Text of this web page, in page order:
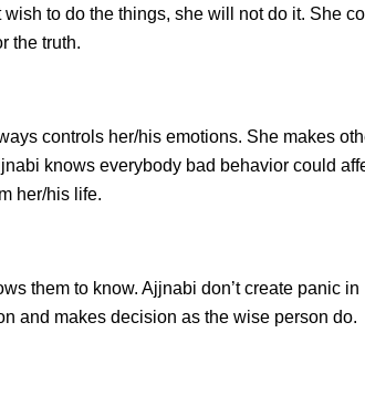
to do the things, she will not do it. She
the truth.
controls her/his emotions. She makes
knows everybody bad behavior could
her/his life.
them to know. Ajjnabi don’t create panic in
and makes decision as the wise person do.